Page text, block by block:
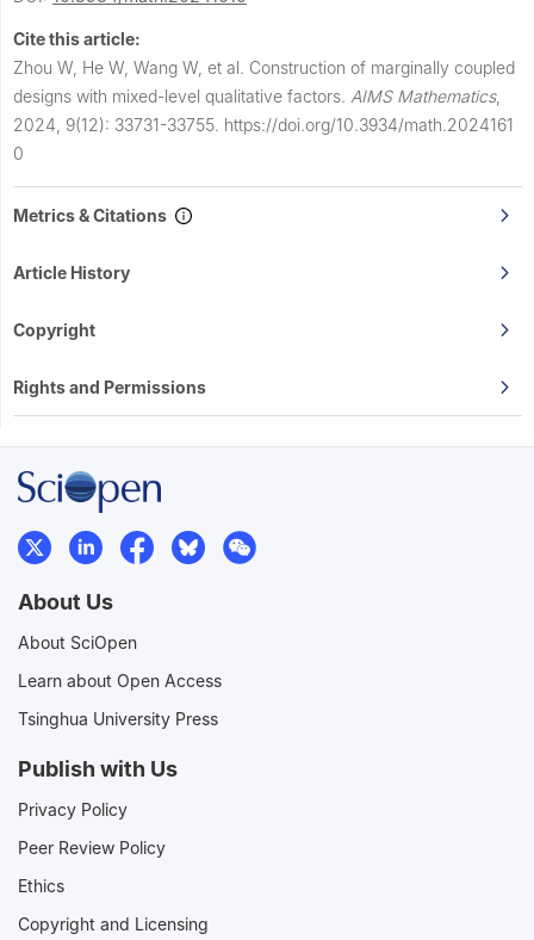
Cite this article:
Zhou W, He W, Wang W, et al. Construction of marginally coupled
designs with mixed-level qualitative factors. AIMS Mathematics,
2024, 9(12): 33731-33755. https://doi.org/10.3934/math.2024161
0
Metrics & Citations
Article History
Copyright
Rights and Permissions
About Us
About SciOpen
Learn about Open Access
Tsinghua University Press
Publish with Us
Privacy Policy
Peer Review Policy
Ethics
Copyright and Licensing